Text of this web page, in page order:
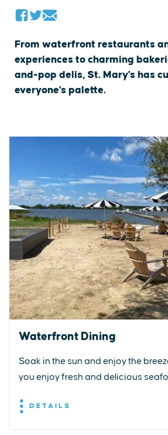
From waterfront restaurants
experiences to charming
and-pop delis, St. Mary's has
everyone's palette.
Waterfront Dining
Soak in the sun and enjoy the
you enjoy fresh and delicious
DETAILS